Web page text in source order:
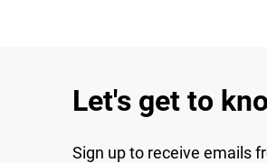
Let's get to
Sign up to receive emails